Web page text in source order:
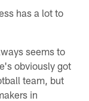
has a lot to
seems to
obviously got
team, but
in